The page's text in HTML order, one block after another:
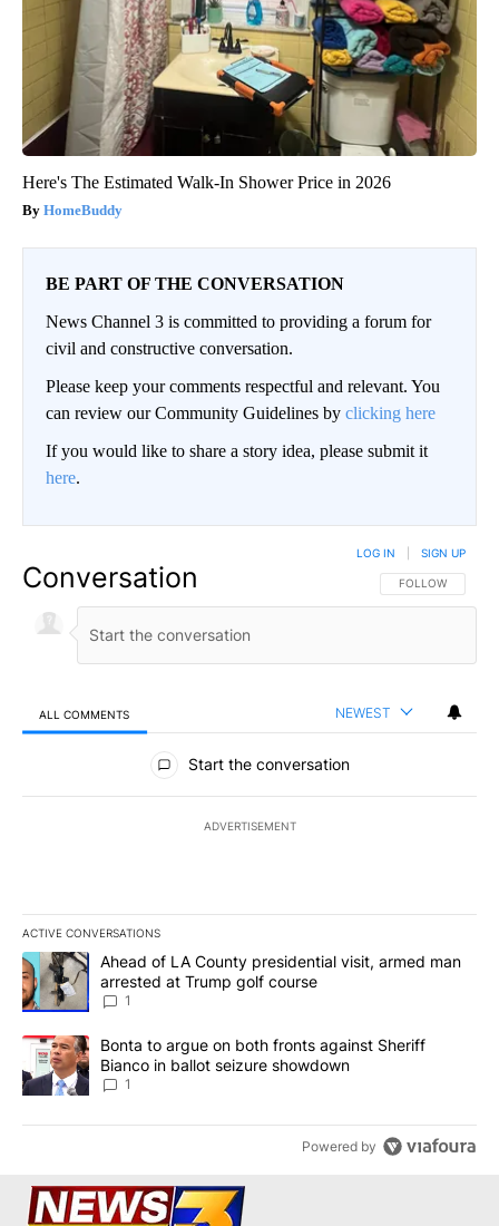
Here's The Estimated Walk-In Shower Price in 2026
HomeBuddy
BE PART OF THE CONVERSATION
News Channel 3 is committed to providing a forum for
civil and constructive conversation.
Please keep your comments respectful and relevant. You
can review our Community Guidelines by clicking here
If you would like to share a story idea, please submit it
here.
Conversation FOLLOW THIS
FOLLOW
LOG IN SIGN UP
ALL COMMENTS NEWEST
All Comments
Start the conversation
ADVERTISEMENT
ACTIVE CONVERSATIONS
The following is a list of the most commented articles in the last
A trending article titled "Ahead of LA County presidential visit,
Ahead of LA County presidential visit, armed man
arrested at Trump golf course
1
A trending article titled "Bonta to argue on both fronts against
Bonta to argue on both fronts against Sheriff
Bianco in ballot seizure showdown
1
Powered by